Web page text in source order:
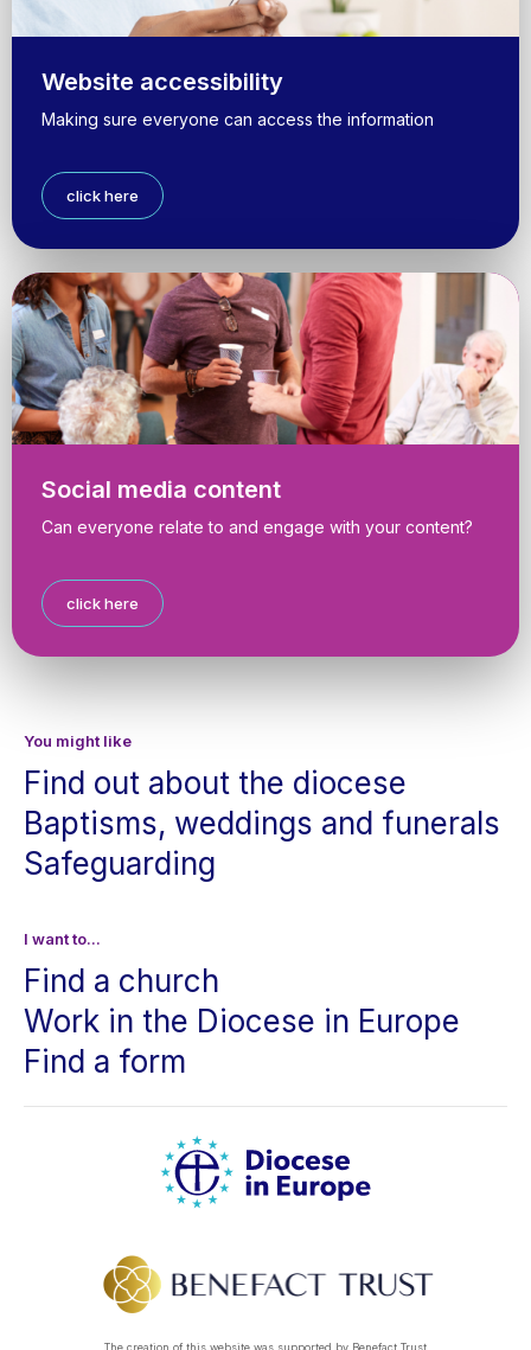
Website accessibility
Making sure everyone can access the information
click here
Social media content
Can everyone relate to and engage with your content?
click here
You might like
Find out about the diocese
Baptisms, weddings and funerals
Safeguarding
I want to...
Find a church
Work in the Diocese in Europe
Find a form